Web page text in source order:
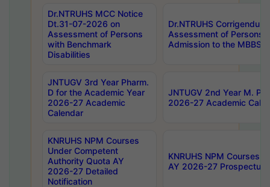
Dr.NTRUHS MCC Notice
Dt.31-07-2026 on
Assessment of Persons
with Benchmark
Disabilities
Dr.NTRUHS
Assessment of Persons
Admission to the MBBS
JNTUGV 3rd Year Pharm.
D for the Academic Year
2026-27 Academic
Calendar
JNTUGV 2nd Year M.
2026-27 Academic
KNRUHS NPM Courses
Under Competent
Authority Quota AY
2026-27 Detailed
Notification
KNRUHS NPM Courses
AY 2026-27 Prospectus